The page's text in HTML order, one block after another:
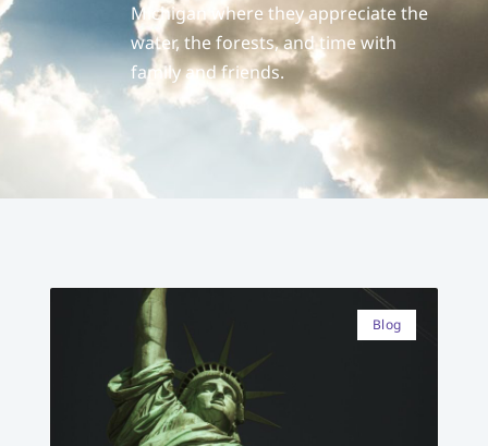
Michigan where they appreciate the
water, the forests, and time with
family and friends.
Blog